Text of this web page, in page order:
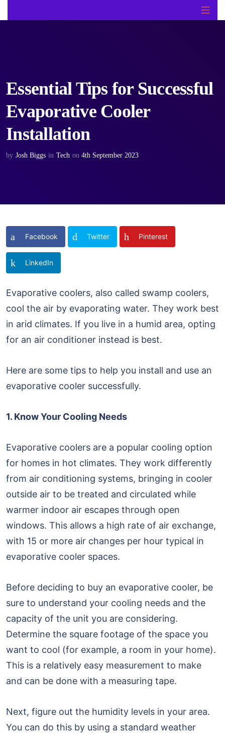
Essential Tips for Successful
Evaporative Cooler
Installation
by Josh Biggs in Tech on 4th September 2023
Facebook Twitter Pinterest
LinkedIn
Evaporative coolers, also called swamp coolers,
cool the air by evaporating water. They work best
in arid climates. If you live in a humid area, opting
for an air conditioner instead is best.
Here are some tips to help you install and use an
evaporative cooler successfully.
1. Know Your Cooling Needs
Evaporative coolers are a popular cooling option
for homes in hot climates. They work differently
from air conditioning systems, bringing in cooler
outside air to be treated and circulated while
warmer indoor air escapes through open
windows. This allows a high rate of air exchange,
with 15 or more air changes per hour typical in
evaporative cooler spaces.
Before deciding to buy an evaporative cooler, be
sure to understand your cooling needs and the
capacity of the unit you are considering.
Determine the square footage of the space you
want to cool (for example, a room in your home).
This is a relatively easy measurement to make
and can be done with a measuring tape.
Next, figure out the humidity levels in your area.
You can do this by using a standard weather